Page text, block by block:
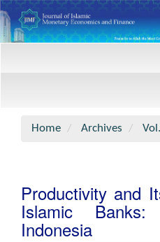
Home
Archives
Productivity and
Islamic
Indonesia